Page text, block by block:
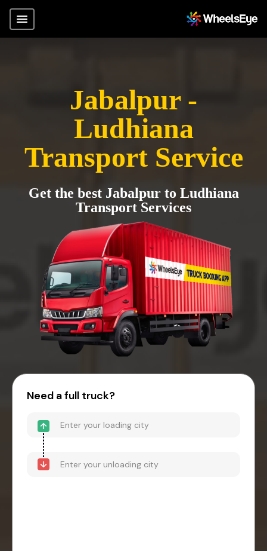
Jabalpur -
Ludhiana
Transport Service
Get the best Jabalpur to Ludhiana
Transport Services
Need a full truck?